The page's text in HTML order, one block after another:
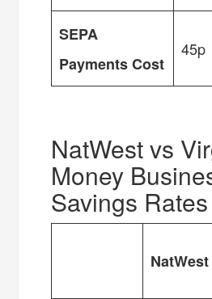
SEPA
Payments Cost
45p
NatWest vs
Money
Savings Rates
NatWest